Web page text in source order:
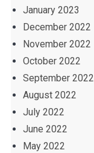
January 2023
December 2022
November 2022
October 2022
September 2022
August 2022
July 2022
June 2022
May 2022